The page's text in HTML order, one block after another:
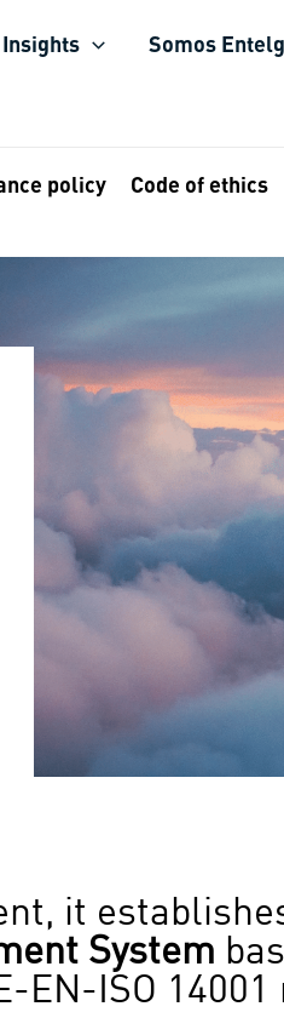
Insights Somos
policy Code of ethics
it
System
EN-ISO